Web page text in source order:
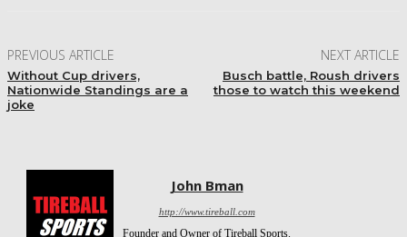
PREVIOUS ARTICLE
Without Cup drivers,
Nationwide Standings are a
joke
NEXT ARTICLE
Busch battle, Roush drivers
those to watch this weekend
John Bman
http://www.tireball.com
Founder and Owner of Tireball Sports.